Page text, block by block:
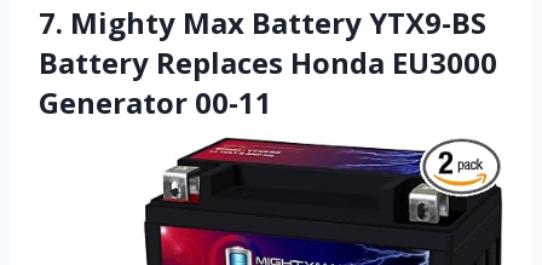
7. Mighty Max Battery YTX9-BS
Battery Replaces Honda EU3000
Generator 00-11